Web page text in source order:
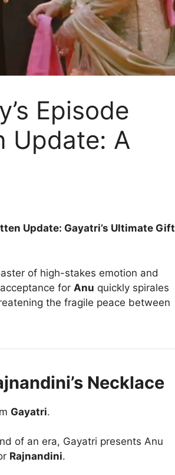
Episode
Update: A
Update: Gayatri’s Ultimate Gift
of high-stakes emotion and
for Anu quickly spirales
the fragile peace between
Necklace
Gayatri.
of an era, Gayatri presents Anu
Rajnandini.